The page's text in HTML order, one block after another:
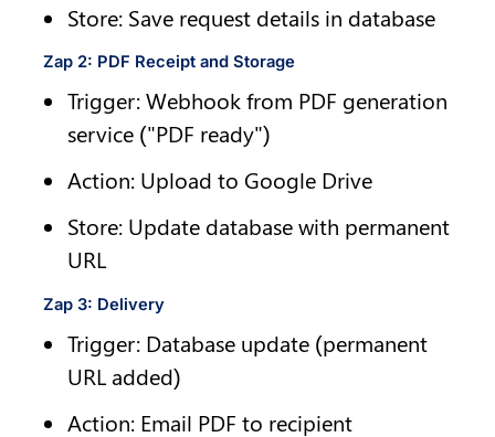
Store: Save request details in database
Zap 2: PDF Receipt and Storage
Trigger: Webhook from PDF generation
service ("PDF ready")
Action: Upload to Google Drive
Store: Update database with permanent
URL
Zap 3: Delivery
Trigger: Database update (permanent
URL added)
Action: Email PDF to recipient